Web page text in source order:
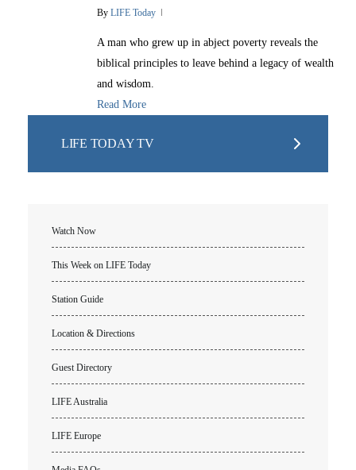
By LIFE Today
A man who grew up in abject poverty reveals the
biblical principles to leave behind a legacy of wealth
and wisdom.
Read More
LIFE TODAY TV
Watch Now
This Week on LIFE Today
Station Guide
Location & Directions
Guest Directory
LIFE Australia
LIFE Europe